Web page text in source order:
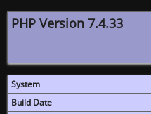
PHP Version 7.4.33
System
Build Date